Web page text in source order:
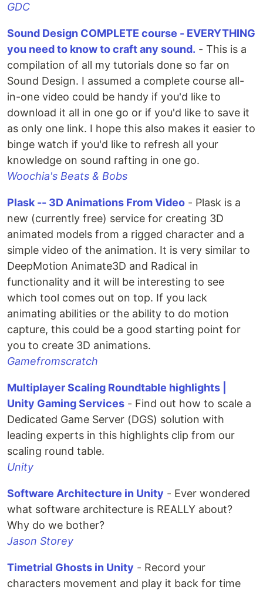
GDC
Sound Design COMPLETE course - EVERYTHING
you need to know to craft any sound. - This is a
compilation of all my tutorials done so far on
Sound Design. I assumed a complete course all-
in-one video could be handy if you'd like to
download it all in one go or if you'd like to save it
as only one link. I hope this also makes it easier to
binge watch if you'd like to refresh all your
knowledge on sound rafting in one go.
Woochia's Beats & Bobs
Plask -- 3D Animations From Video - Plask is a
new (currently free) service for creating 3D
animated models from a rigged character and a
simple video of the animation. It is very similar to
DeepMotion Animate3D and Radical in
functionality and it will be interesting to see
which tool comes out on top. If you lack
animating abilities or the ability to do motion
capture, this could be a good starting point for
you to create 3D animations.
Gamefromscratch
Multiplayer Scaling Roundtable highlights |
Unity Gaming Services - Find out how to scale a
Dedicated Game Server (DGS) solution with
leading experts in this highlights clip from our
scaling round table.
Unity
Software Architecture in Unity - Ever wondered
what software architecture is REALLY about?
Why do we bother?
Jason Storey
Timetrial Ghosts in Unity - Record your
characters movement and play it back for time